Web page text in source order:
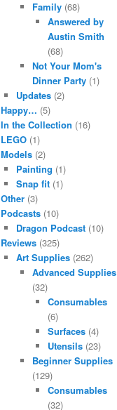
Family(68)
Answered by
Austin Smith
(68)
Not Your Mom's
Dinner Party(1)
Updates (2)
Happy… (5)
In the Collection (16)
LEGO(1)
Models(2)
Painting (1)
Snap fit (1)
Other(3)
Podcasts(10)
Dragon Podcast (10)
Reviews(325)
Art Supplies (262)
Advanced Supplies
(32)
Consumables
(6)
Surfaces (4)
Utensils (23)
Beginner Supplies
(129)
Consumables
(32)